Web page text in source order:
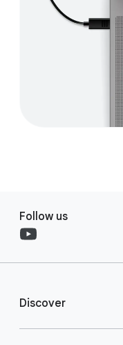
Follow us
Discover